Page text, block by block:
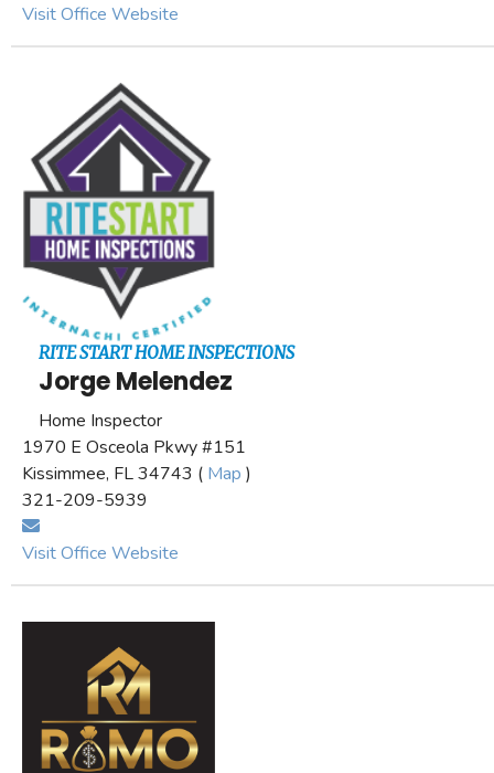
Visit Office Website
RITE START HOME INSPECTIONS
Jorge Melendez
Home Inspector
1970 E Osceola Pkwy #151
Kissimmee, FL 34743 ( Map )
321-209-5939
Visit Office Website